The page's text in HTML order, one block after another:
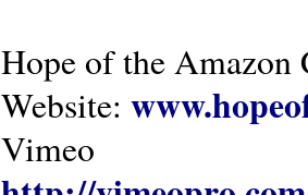
Hope of the
Website: